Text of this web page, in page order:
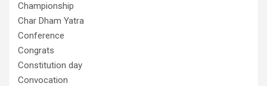
Championship
Char Dham Yatra
Conference
Congrats
Constitution day
Convocation